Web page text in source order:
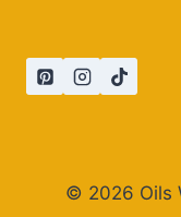
© 2026 Oils